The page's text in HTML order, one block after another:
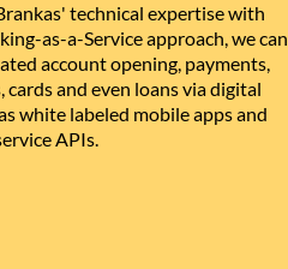
technical expertise with
as-a-Service approach, we can
account opening, payments,
cards and even loans via digital
white labeled mobile apps and
APIs.